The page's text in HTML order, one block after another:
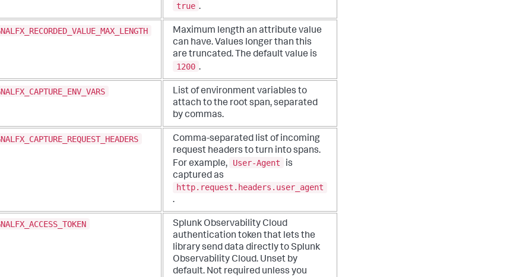
true .
Maximum length an attribute value
can have. Values longer than this
are truncated. The default value is
1200 .
List of environment variables to
attach to the root span, separated
by commas.
Comma-separated list of incoming
request headers to turn into spans.
For example,
User-Agent
is
captured as
http.request.headers.user_agent
.
Splunk Observability Cloud
authentication token that lets the
library send data directly to Splunk
Observability Cloud. Unset by
default. Not required unless you